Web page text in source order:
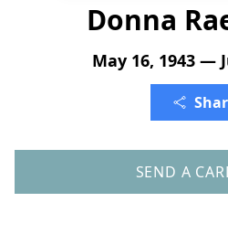
Donna
May 16, 1943 —
SEND A